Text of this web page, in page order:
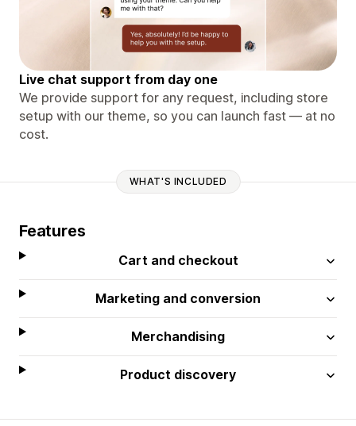
Live chat support from day one
We provide support for any request, including store
setup with our theme, so you can launch fast — at no
cost.
WHAT'S INCLUDED
Features
Cart and checkout
Marketing and conversion
Merchandising
Product discovery